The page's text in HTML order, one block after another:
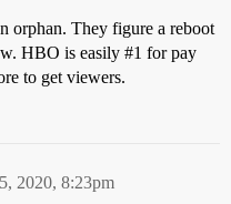
orphan. They figure a reboot
HBO is easily #1 for pay
to get viewers.
2020, 8:23pm